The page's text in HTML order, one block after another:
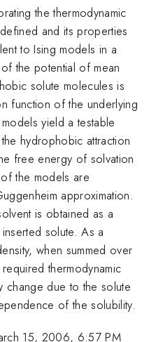
the thermodynamic
and its properties
to Ising models in a
the potential of mean
solute molecules is
function of the underlying
yield a testable
hydrophobic attraction
free energy of solvation
the models are
approximation.
is obtained as a
solute. As a
when summed over
thermodynamic
change due to the solute
of the solubility.
15, 2006, 6:57 PM